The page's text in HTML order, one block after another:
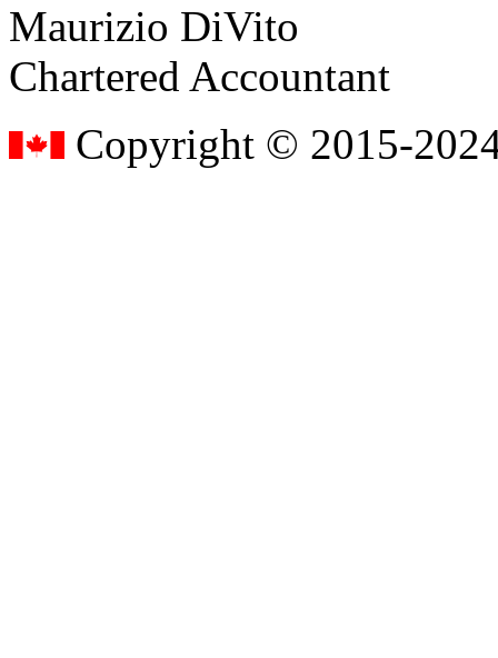
Maurizio DiVito
Chartered Accountant
Copyright © 2015-